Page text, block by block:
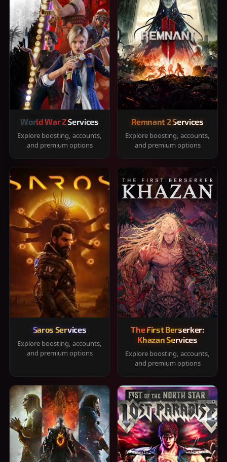
World War Z Services
Explore boosting, accounts,
and premium options
Remnant 2 Services
Explore boosting, accounts,
and premium options
Saros Services
Explore boosting, accounts,
and premium options
The First Berserker:
Khazan Services
Explore boosting, accounts,
and premium options